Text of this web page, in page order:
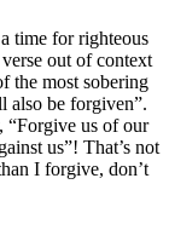
time for righteous
out of context
the most sobering
also be forgiven”.
“Forgive us of our
us”! That’s not
I forgive, don’t